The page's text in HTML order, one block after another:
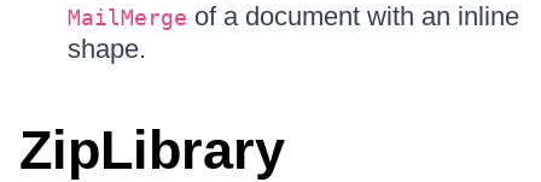
MailMerge of a document with an inline
shape.
ZipLibrary